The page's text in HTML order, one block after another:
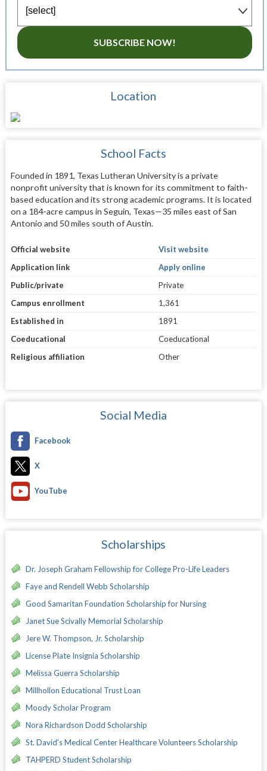
SUBSCRIBE NOW!
Location
School Facts
Founded in 1891, Texas Lutheran University is a private
nonprofit university that is known for its commitment to faith-
based education and its strong academic programs. It is located
on a 184-acre campus in Seguin, Texas—35 miles east of San
Antonio and 50 miles south of Austin.
Official website
Visit website
Application link
Apply online
Public/private
Private
Campus enrollment
1,361
Established in
1891
Coeducational
Coeducational
Religious affiliation
Other
Social Media
Facebook
X
YouTube
Scholarships
Dr. Joseph Graham Fellowship for College Pro-Life Leaders
Faye and Rendell Webb Scholarship
Good Samaritan Foundation Scholarship for Nursing
Janet Sue Scivally Memorial Scholarship
Jere W. Thompson, Jr. Scholarship
License Plate Insignia Scholarship
Melissa Guerra Scholarship
Millhollon Educational Trust Loan
Moody Scholar Program
Nora Richardson Dodd Scholarship
St. David's Medical Center Healthcare Volunteers Scholarship
TAHPERD Student Scholarship